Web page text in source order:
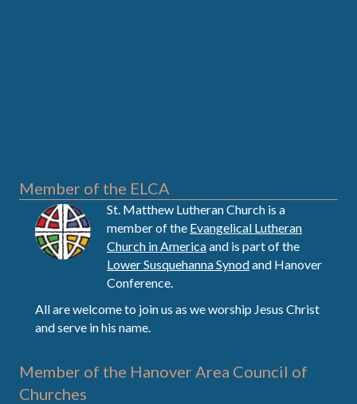
Member of the ELCA
St. Matthew Lutheran Church is a
member of the Evangelical Lutheran
Church in Americaand is part of the
Lower Susquehanna Synodand Hanover
Conference.
All are welcome to join us as we worship Jesus Christ
and serve in his name.
Member of the Hanover Area Council of
Churches